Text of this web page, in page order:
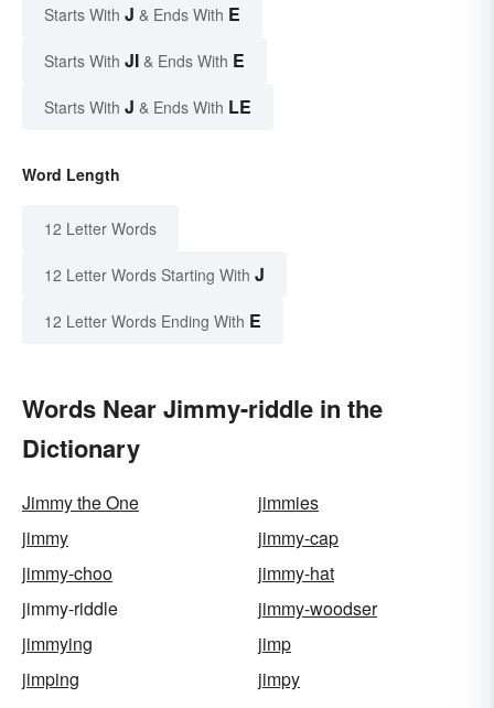
Starts With J & Ends With E
Starts With JI & Ends With E
Starts With J & Ends With LE
Word Length
12 Letter Words
12 Letter Words Starting With J
12 Letter Words Ending With E
Words Near Jimmy-riddle in the
Dictionary
Jimmy the One
jimmies
jimmy
jimmy-cap
jimmy-choo
jimmy-hat
jimmy-riddle
jimmy-woodser
jimmying
jimp
jimping
jimpy